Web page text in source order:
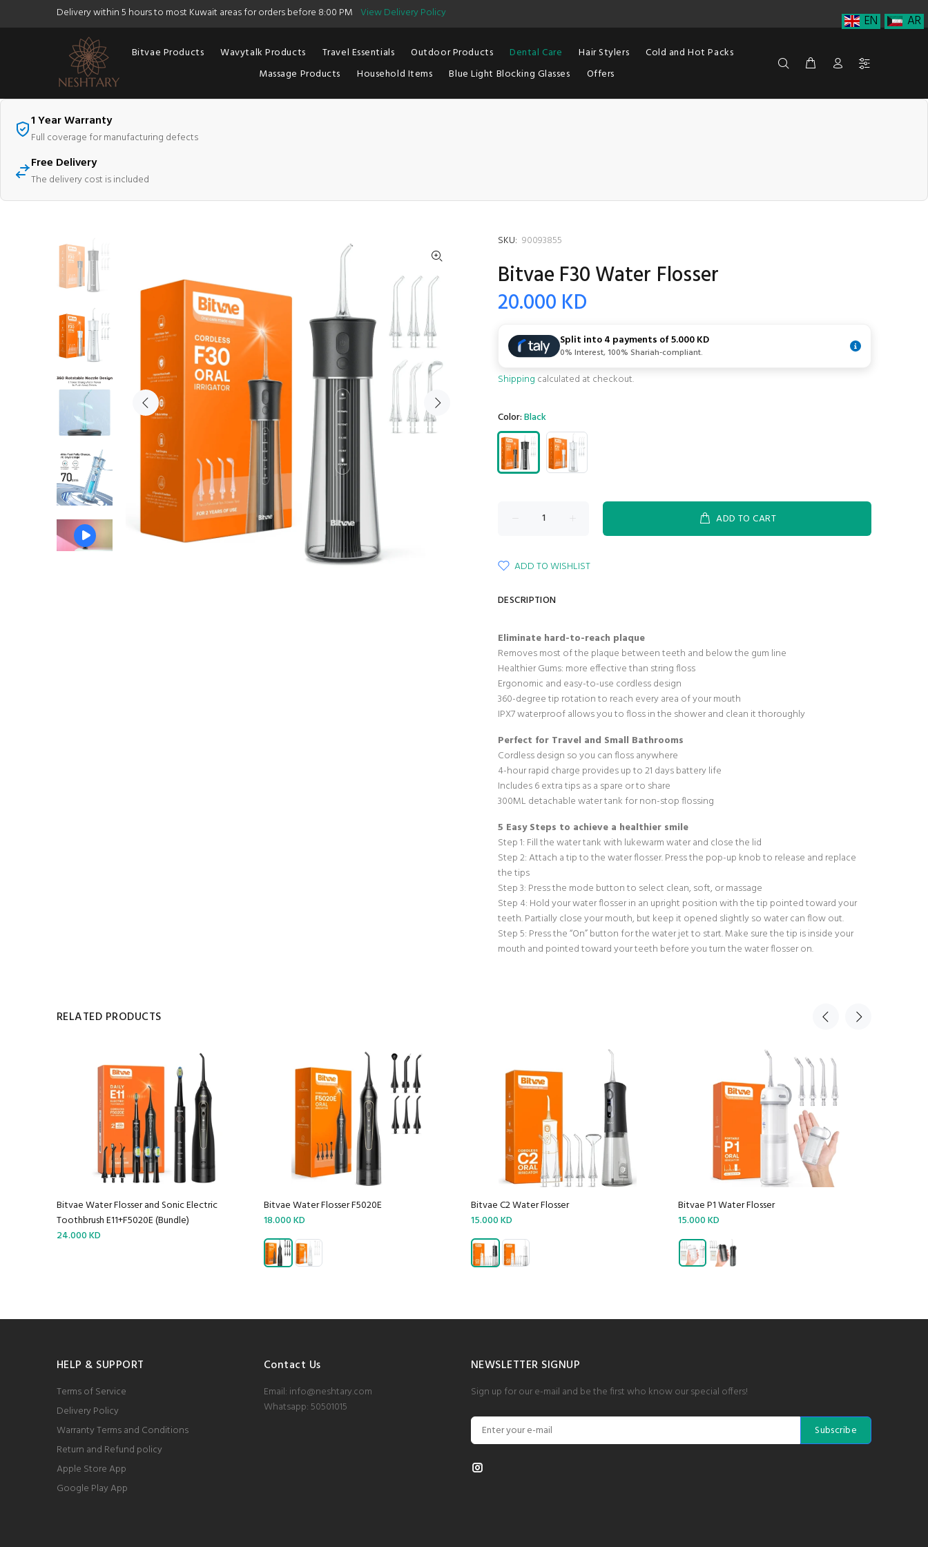
Delivery within 5 hours to most Kuwait areas for orders before 8:00 PM View Delivery Policy
Bitvae Products Wavytalk Products Travel Essentials Outdoor Products Dental Care Hair Stylers
Cold and Hot Packs
Massage Products
Household Items Blue Light Blocking Glasses Offers
1 Year Warranty
Full coverage for manufacturing defects
Free Delivery
The delivery cost is included
SKU: 90093855
Bitvae F30 Water Flosser
20.000 KD
Split into 4 payments of5.000 KD
0% Interest, 100% Shariah-compliant.
Shipping calculated at checkout.
Color:Black
ADD TO CART
ADD TO WISHLIST
DESCRIPTION
Eliminate hard-to-reach plaque
Removes most of the plaque between teeth and below the gum line
Healthier Gums: more effective than string floss
Ergonomic and easy-to-use cordless design
360-degree tip rotation to reach every area of your mouth
IPX7 waterproof allows you to floss in the shower and clean it thoroughly
Perfect for Travel and Small Bathrooms
Cordless design so you can floss anywhere
4-hour rapid charge provides up to 21 days battery life
Includes 6 extra tips as a spare or to share
300ML detachable water tank for non-stop flossing
5 Easy Steps to achieve a healthier smile
Step 1: Fill the water tank with lukewarm water and close the lid
Step 2: Attach a tip to the water flosser. Press the pop-up knob to release and replace
the tips
Step 3: Press the mode button to select clean, soft, or massage
Step 4: Hold your water flosser in an upright position with the tip pointed toward your
teeth. Partially close your mouth, but keep it opened slightly so water can flow out.
Step 5: Press the “On” button for the water jet to start. Make sure the tip is inside your
mouth and pointed toward your teeth before you turn the water flosser on.
RELATED PRODUCTS
Bitvae Water Flosser and Sonic Electric
Toothbrush E11+F5020E (Bundle)
24.000 KD
Bitvae Water Flosser F5020E
18.000 KD
Bitvae C2 Water Flosser
15.000 KD
Bitvae P1 Water Flosser
15.000 KD
HELP & SUPPORT
Terms of Service
Delivery Policy
Warranty Terms and Conditions
Return and Refund policy
Apple Store App
Google Play App
Contact Us
Email: info@neshtary.com
Whatsapp: 50501015
NEWSLETTER SIGNUP
Sign up for our e-mail and be the first who know our special offers!
Subscribe
EN AR